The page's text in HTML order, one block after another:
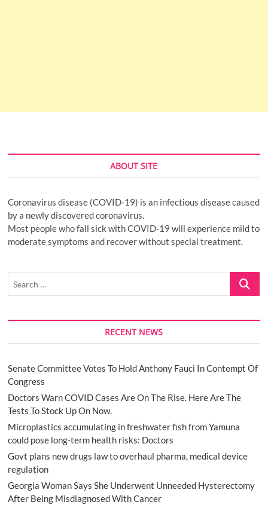
ABOUT SITE
Coronavirus disease (COVID-19) is an infectious disease caused
by a newly discovered coronavirus.
Most people who fall sick with COVID-19 will experience mild to
moderate symptoms and recover without special treatment.
Search
RECENT NEWS
Senate Committee Votes To Hold Anthony Fauci In Contempt Of
Congress
Doctors Warn COVID Cases Are On The Rise. Here Are The
Tests To Stock Up On Now.
Microplastics accumulating in freshwater fish from Yamuna
could pose long-term health risks: Doctors
Govt plans new drugs law to overhaul pharma, medical device
regulation
Georgia Woman Says She Underwent Unneeded Hysterectomy
After Being Misdiagnosed With Cancer